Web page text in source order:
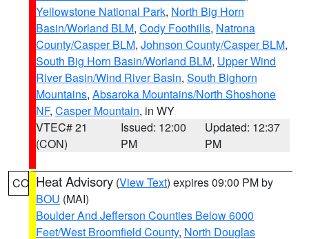
Yellowstone National Park, North Big Horn
Basin/Worland BLM, Cody Foothills, Natrona
County/Casper BLM, Johnson County/Casper BLM,
South Big Horn Basin/Worland BLM, Upper Wind
River Basin/Wind River Basin, South Bighorn
Mountains, Absaroka Mountains/North Shoshone
NF, Casper Mountain, in WY
VTEC# 21
(CON)
Issued: 12:00
PM
Updated: 12:37
PM
CO Heat Advisory (View Text) expires 09:00 PM by
BOU (MAI)
Boulder And Jefferson Counties Below 6000
Feet/West Broomfield County, North Douglas